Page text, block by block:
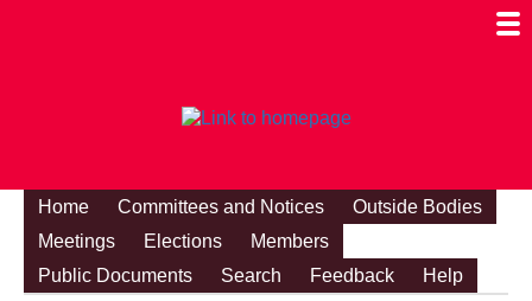
Home Committees and Notices
Outside Bodies
Meetings
Elections
Members
Public Documents
Search Feedback Help